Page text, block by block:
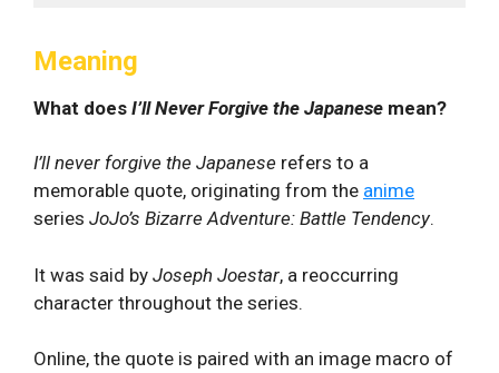
Meaning
What does I’ll Never Forgive the Japanese mean?
I’ll never forgive the Japanese refers to a
memorable quote, originating from the anime
series JoJo’s Bizarre Adventure: Battle Tendency.
It was said by Joseph Joestar, a reoccurring
character throughout the series.
Online, the quote is paired with an image macro of